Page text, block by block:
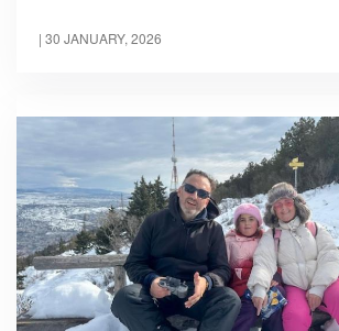
| 30 JANUARY, 2026